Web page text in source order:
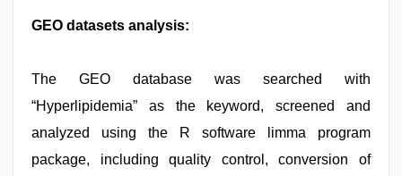
GEO datasets analysis:
The GEO database was searched with
“Hyperlipidemia” as the keyword, screened and
analyzed using the R software limma program
package, including quality control, conversion of